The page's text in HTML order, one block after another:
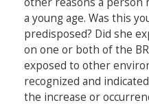
a young age. Was this
predisposed? Did she
on one or both of the
exposed to other
recognized and
the increase or